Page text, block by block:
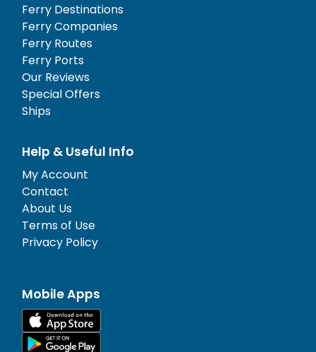
Ferry Destinations
Ferry Companies
Ferry Routes
Ferry Ports
Our Reviews
Special Offers
Ships
Help & Useful Info
My Account
Contact
About Us
Terms of Use
Privacy Policy
Mobile Apps